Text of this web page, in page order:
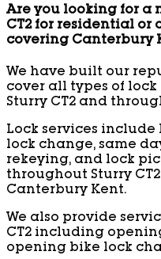
Are you looking for a
CT2 for residential or
covering Canterbury
We have built our
cover all types of
Sturry CT2 and
Lock services
lock change, same
rekeying, and lock
throughout Sturry
Canterbury Kent.
We also provide
CT2 including
opening bike lock